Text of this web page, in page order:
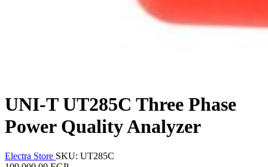
UNI-T UT285C Three Phase
Power Quality Analyzer
Electra Store SKU: UT285C